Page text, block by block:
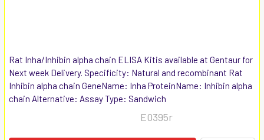
Rat Inha/Inhibin alpha chain ELISA Kitis available at Gentaur for
Next week Delivery. Specificity: Natural and recombinant Rat
Inhibin alpha chain GeneName: Inha ProteinName: Inhibin alpha
chain Alternative: Assay Type: Sandwich
E0395r